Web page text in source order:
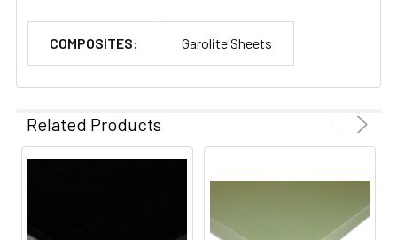
COMPOSITES: Garolite Sheets
Related Products